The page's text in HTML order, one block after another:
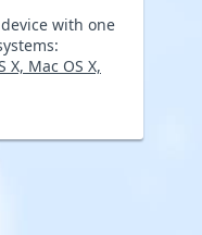
with one
X, Mac OS X,